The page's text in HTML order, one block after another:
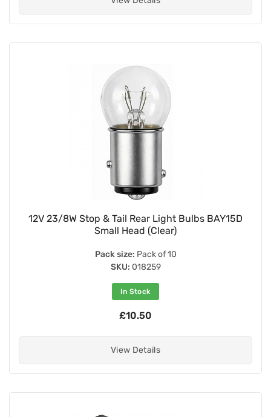
12V 23/8W Stop & Tail Rear Light Bulbs BAY15D
Small Head (Clear)
Pack size: Pack of 10
SKU: 018259
In Stock
£10.50
View Details